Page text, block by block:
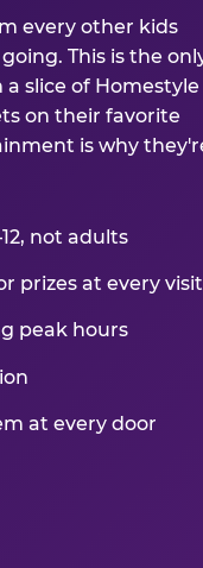
every other kids
This is the
slice of Homestyle
on their favorite
is why
not adults
prizes at every visit
peak hours
at every door